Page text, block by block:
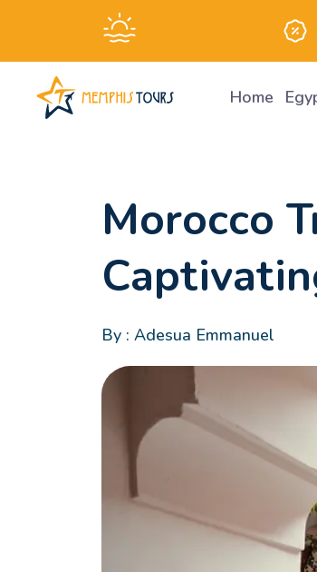
Home
Morocco
By : Adesua Emmanuel